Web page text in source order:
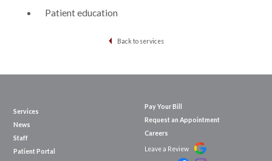
Patient education
Back to services
Services
News
Staff
Patient Portal
Pay Your Bill
Request an Appointment
Careers
Leave a Review